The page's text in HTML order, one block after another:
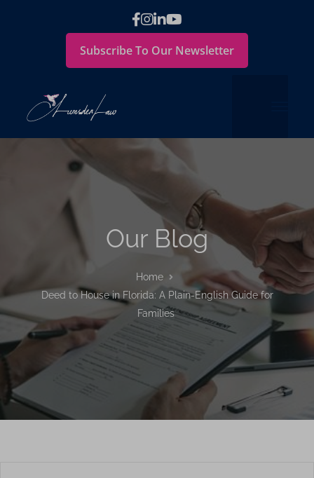
Subscribe To Our Newsletter
Our Blog
Home
Deed to House in Florida: A Plain-English Guide for
Families